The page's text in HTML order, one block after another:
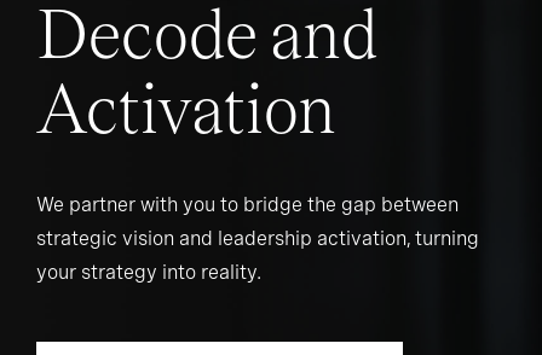
Decode and
Activation
We partner with you to bridge the gap between
strategic vision and leadership activation, turning
your strategy into reality.